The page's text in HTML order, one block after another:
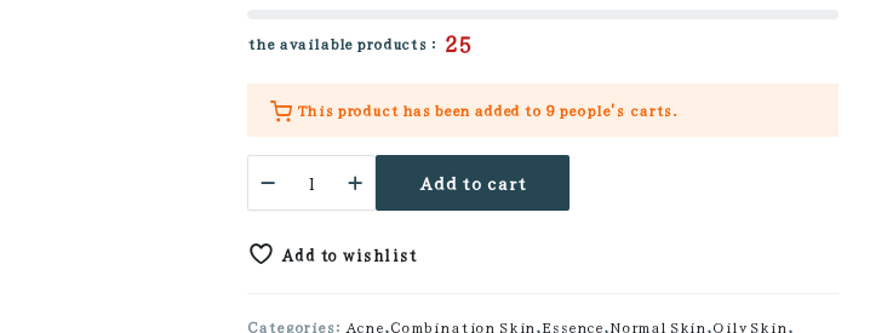
the available products : 25
This product has been added to 9 people's carts.
Jojoba
Oil
quantity
Add to cart
Add to wishlist
Categories: Acne,Combination Skin,Essence,Normal Skin,Oily Skin,